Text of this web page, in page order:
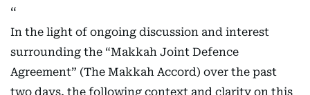
In the light of ongoing discussion and interest
surrounding the “Makkah Joint Defence
Agreement” (The Makkah Accord) over the past
two days, the following context and clarity on this